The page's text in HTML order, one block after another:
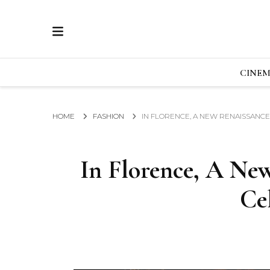
ECRAN
GLOBAL NEWS FROM THE FILM & EVENTS
HOME FASHION IN FLORENCE, A NEW
In Florence, A